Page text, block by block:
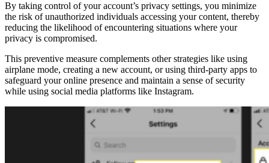
By taking control of your account’s privacy settings, you minimize
the risk of unauthorized individuals accessing your content, thereby
reducing the likelihood of encountering situations where your
privacy is compromised.
This preventive measure complements other strategies like using
airplane mode, creating a new account, or using third-party apps to
safeguard your online presence and maintain a sense of security
while using social media platforms like Instagram.